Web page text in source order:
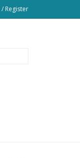
Register